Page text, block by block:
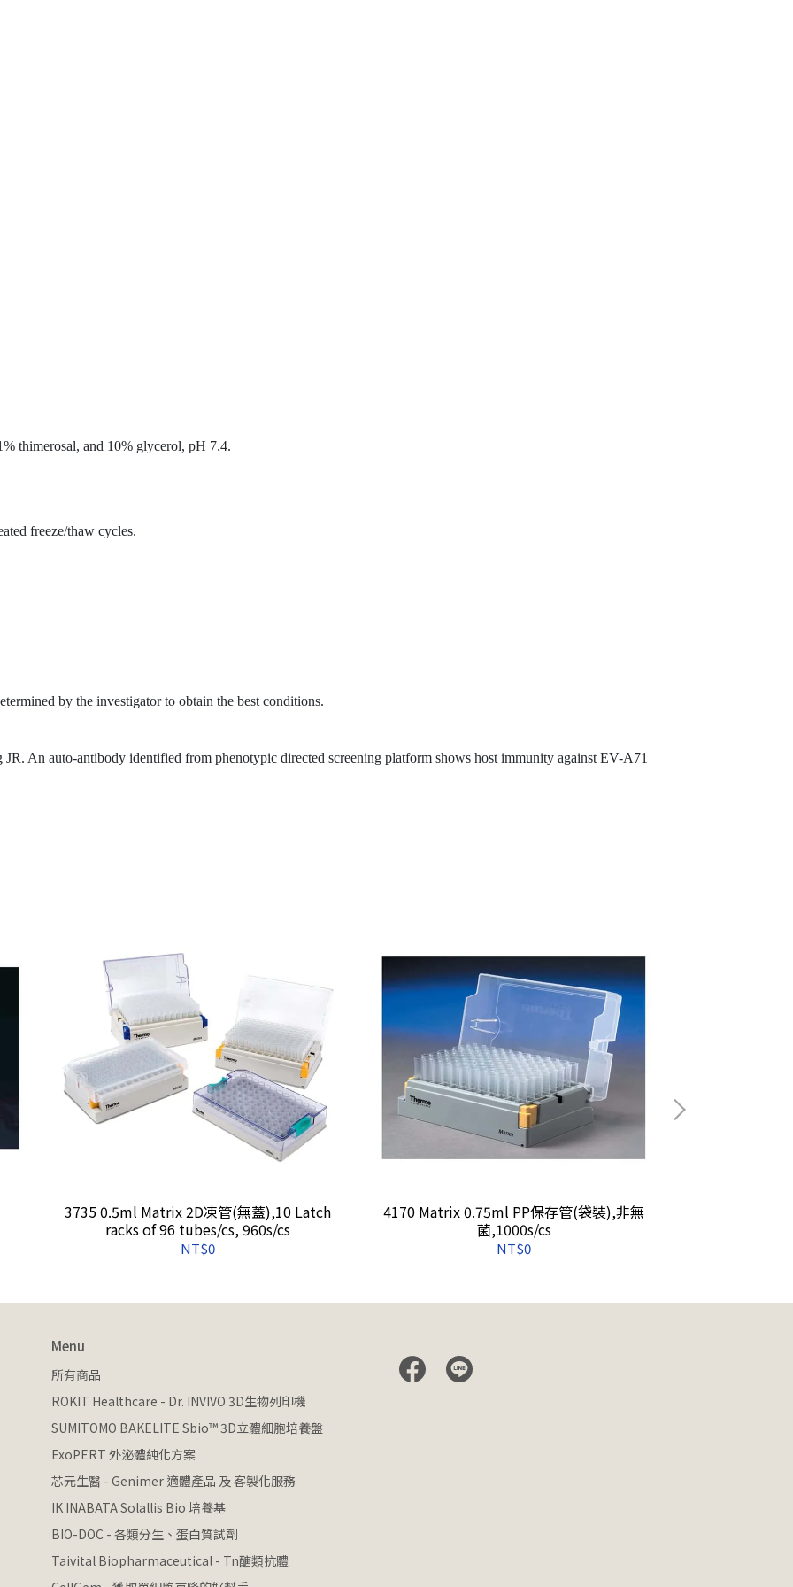
thimerosal, and 10% glycerol, pH 7.4.
freeze/thaw cycles.
by the investigator to obtain the best conditions.
An auto-antibody identified from phenotypic directed screening platform shows host immunity against EV-A71
3735 0.5ml Matrix 2D凍管(無蓋),10 Latch
racks of 96 tubes/cs, 960s/cs
NT$0
4170 Matrix 0.75ml PP保存管(袋裝),非無
菌,1000s/cs
NT$0
Menu
所有商品
ROKIT Healthcare - Dr. INVIVO 3D生物列印機
SUMITOMO BAKELITE Sbio™ 3D立體細胞培養盤
ExoPERT 外泌體純化方案
芯元生醫 - Genimer 適體產品 及 客製化服務
IK INABATA Solallis Bio 培養基
BIO-DOC - 各類分生、蛋白質試劑
Taivital Biopharmaceutical - Tn醣類抗體